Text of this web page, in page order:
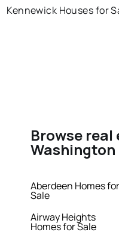
Kennewick Houses for
Browse
Washington
Aberdeen Homes for
Sale
Airway Heights
Homes for Sale